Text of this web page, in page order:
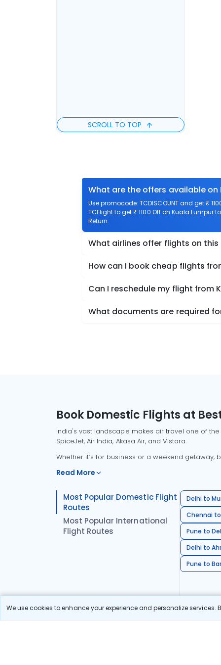
We use cookies to enhance your experience and personalize
SCROLL TO TOP
What are the offers available on
Use promocode: TCDISCOUNT and get ₹
TCFlight to get ₹ 1100 Off on Kuala
Return.
What airlines offer flights on this
How can I book cheap flights
Can I reschedule my flight from
What documents are required
Book Domestic Flights at
India's vast landscape makes air travel one of
SpiceJet, Air India, Akasa Air, and Vistara.
Whether it’s for business or a weekend
Read More
Most Popular Domestic Flight
Routes
Most Popular International
Flight Routes
Delhi to
Chennai
Pune to
Delhi to
Pune to